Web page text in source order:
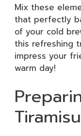
Mix these
that perfectly
of your cold
this refreshing
impress your
warm day!